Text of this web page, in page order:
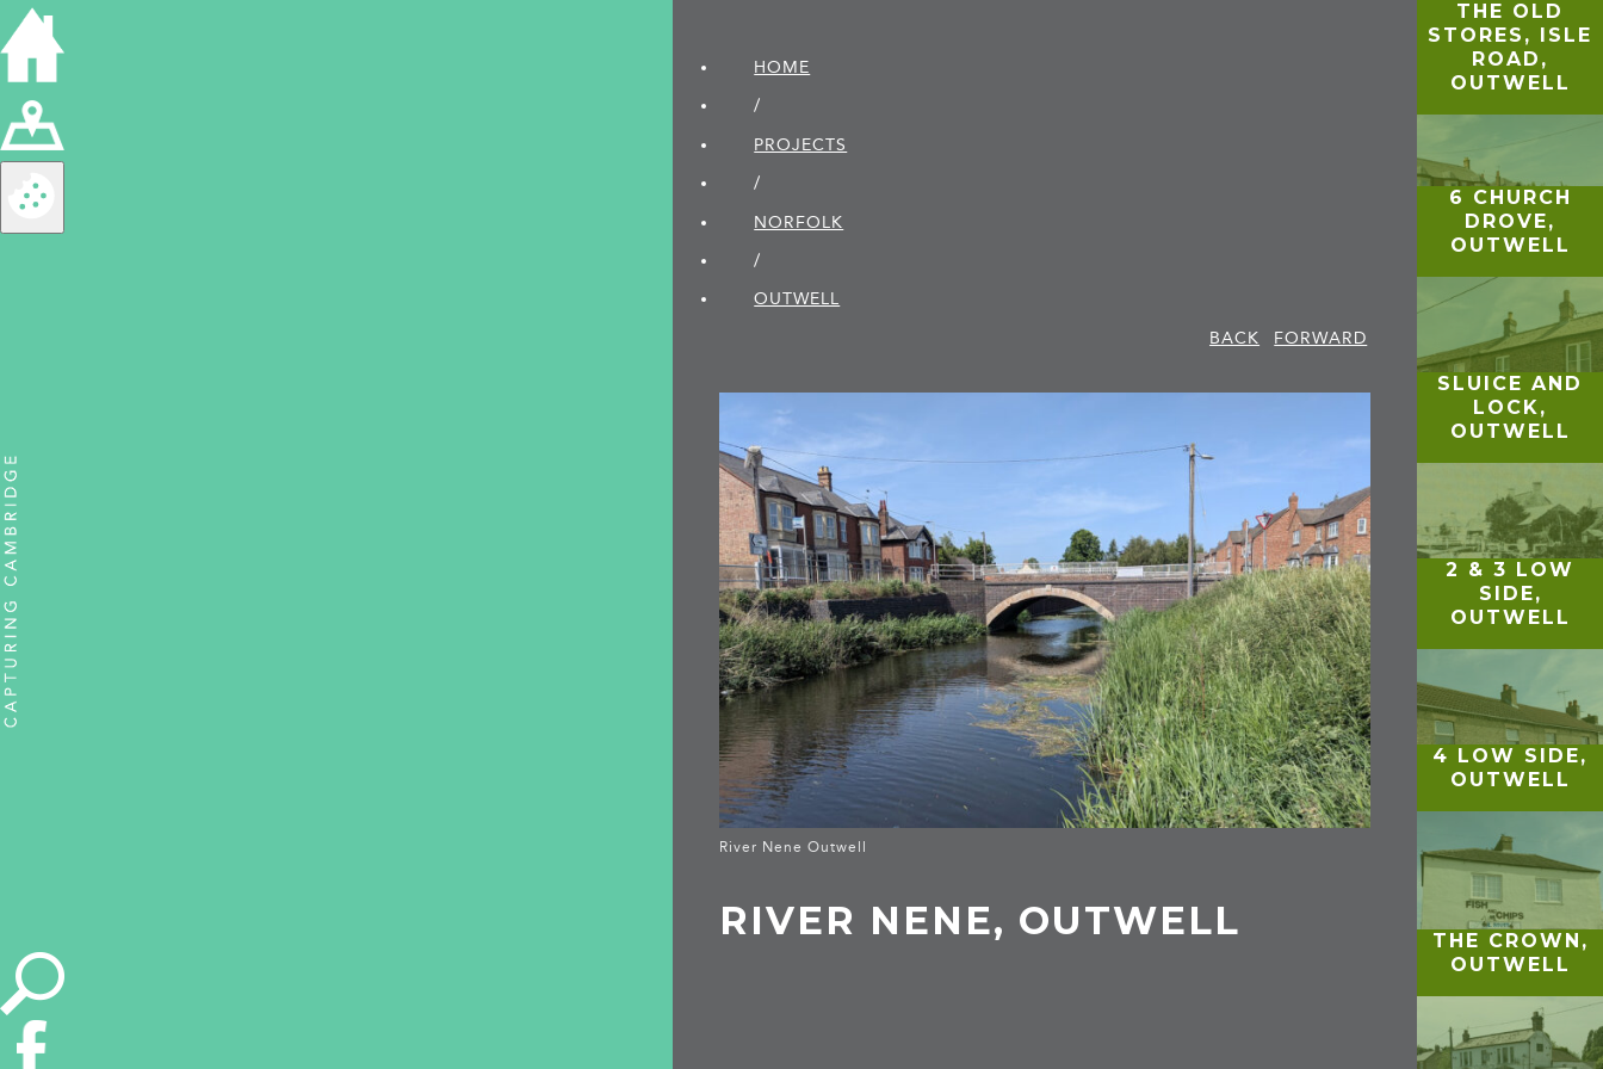
HOME
/
PROJECTS
/
NORFOLK
/
OUTWELL
BACK
FORWARD
River Nene Outwell
RIVER NENE, OUTWELL
THE OLD
STORES, ISLE
ROAD,
OUTWELL
6 CHURCH
DROVE,
OUTWELL
SLUICE AND
LOCK,
OUTWELL
2 & 3 LOW
SIDE,
OUTWELL
4 LOW SIDE,
OUTWELL
THE CROWN,
OUTWELL